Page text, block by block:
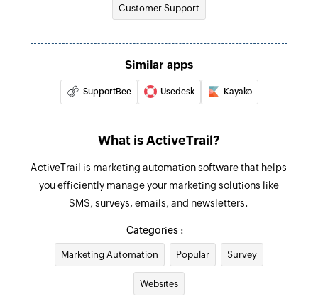
Remove contact from group
Customer Support
Similar apps
SupportBee Usedesk Kayako
What is ActiveTrail?
ActiveTrail is marketing automation software that helps
you efficiently manage your marketing solutions like
SMS, surveys, emails, and newsletters.
Categories :
Marketing Automation Popular Survey
Websites